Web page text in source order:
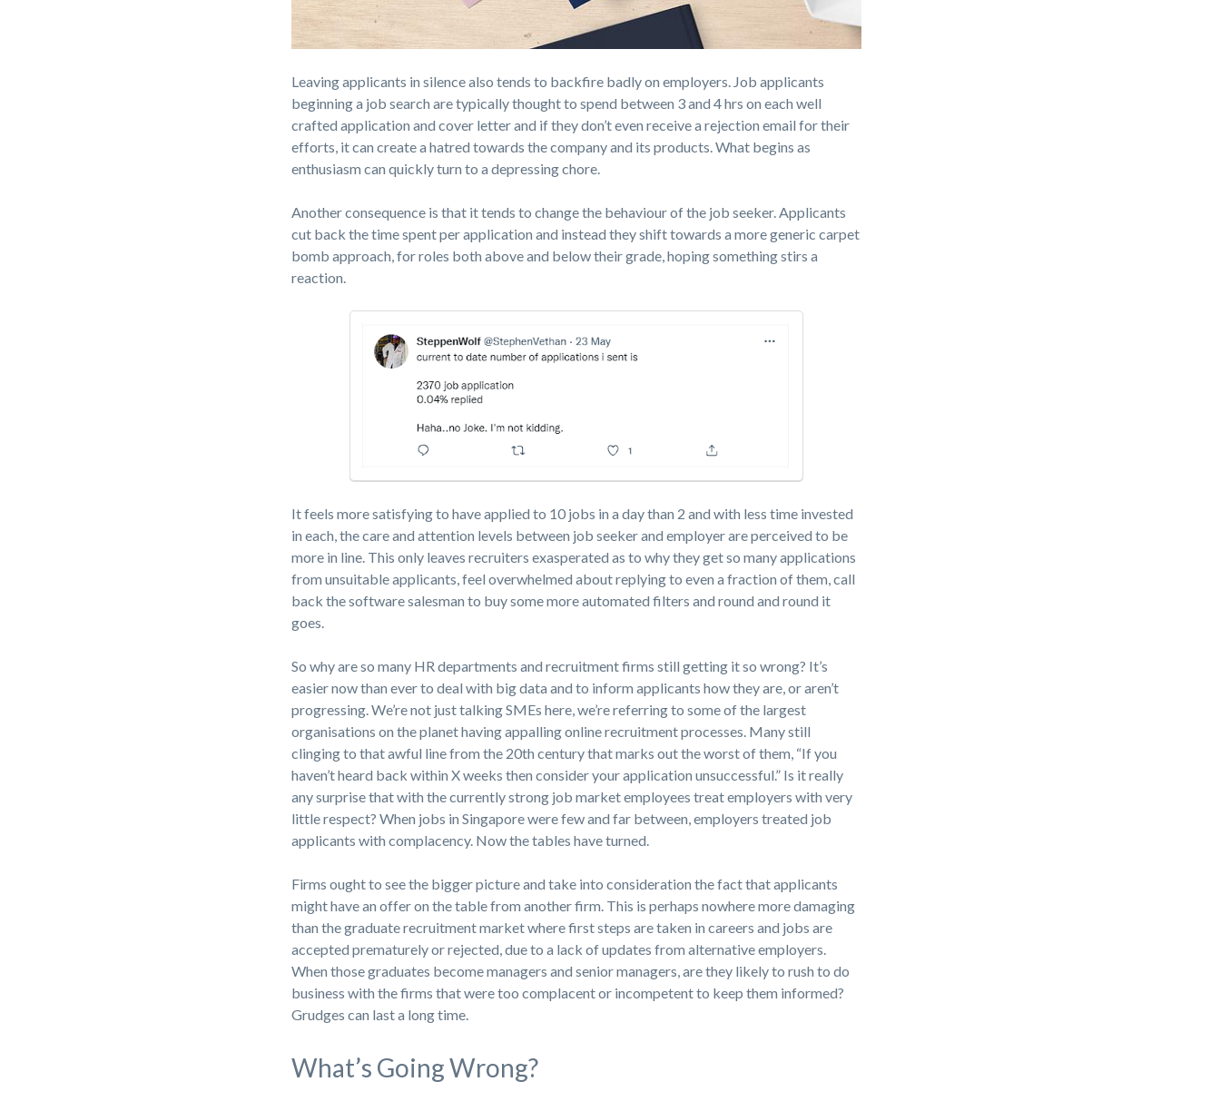
Leaving applicants in silence also tends to backfire badly on employers. Job applicants
beginning a job search are typically thought to spend between 3 and 4 hrs on each well
crafted application and cover letter and if they don’t even receive a rejection email for their
efforts, it can create a hatred towards the company and its products. What begins as
enthusiasm can quickly turn to a depressing chore.
Another consequence is that it tends to change the behaviour of the job seeker. Applicants
cut back the time spent per application and instead they shift towards a more generic carpet
bomb approach, for roles both above and below their grade, hoping something stirs a
reaction.
It feels more satisfying to have applied to 10 jobs in a day than 2 and with less time invested
in each, the care and attention levels between job seeker and employer are perceived to be
more in line. This only leaves recruiters exasperated as to why they get so many applications
from unsuitable applicants, feel overwhelmed about replying to even a fraction of them, call
back the software salesman to buy some more automated filters and round and round it
goes.
So why are so many HR departments and recruitment firms still getting it so wrong? It’s
easier now than ever to deal with big data and to inform applicants how they are, or aren’t
progressing. We’re not just talking SMEs here, we’re referring to some of the largest
organisations on the planet having appalling online recruitment processes. Many still
clinging to that awful line from the 20th century that marks out the worst of them, “If you
haven’t heard back within X weeks then consider your application unsuccessful.” Is it really
any surprise that with the currently strong job market employees treat employers with very
little respect? When jobs in Singapore were few and far between, employers treated job
applicants with complacency. Now the tables have turned.
Firms ought to see the bigger picture and take into consideration the fact that applicants
might have an offer on the table from another firm. This is perhaps nowhere more damaging
than the graduate recruitment market where first steps are taken in careers and jobs are
accepted prematurely or rejected, due to a lack of updates from alternative employers.
When those graduates become managers and senior managers, are they likely to rush to do
business with the firms that were too complacent or incompetent to keep them informed?
Grudges can last a long time.
What’s Going Wrong?